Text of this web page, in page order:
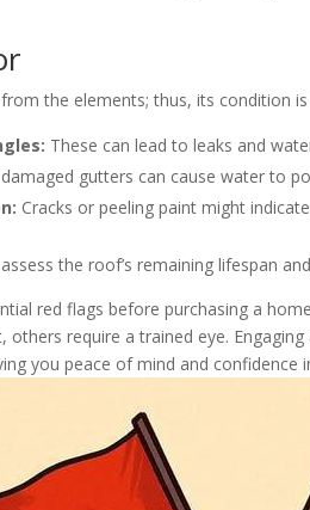
the elements; thus, its condition
These can lead to leaks and
gutters can cause water to
Cracks or peeling paint might
the roof’s remaining lifespan
red flags before purchasing a
others require a trained eye.
you peace of mind and confidence